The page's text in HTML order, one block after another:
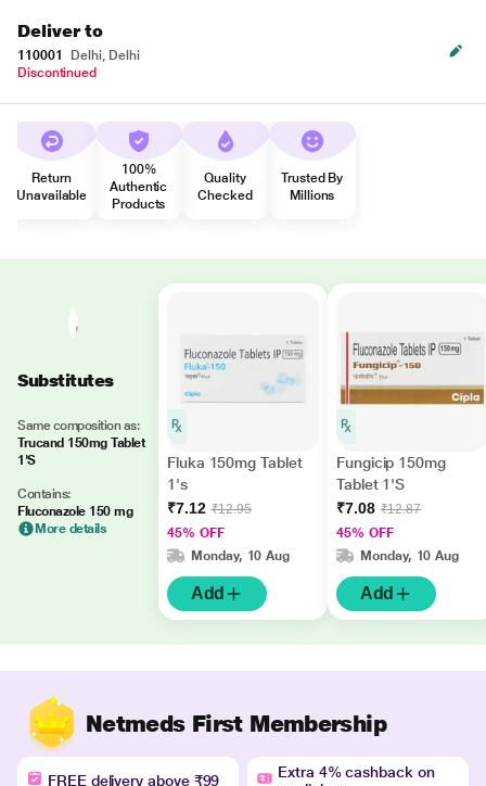
Deliver to
110001
Delhi, Delhi
Discontinued
Return
Unavailable
100%
Authentic
Products
Quality
Checked
Trusted By
Millions
Substitutes
Same composition as:
Trucand 150mg Tablet
1'S
Contains:
Fluconazole 150 mg
More details
Fluka 150mg Tablet
1's
₹7.12 ₹12.95
45% OFF
Monday, 10 Aug
Add
Fungicip 150mg
Tablet 1'S
₹7.08 ₹12.87
45% OFF
Monday, 10 Aug
Add
Netmeds First Membership
FREE delivery above ₹99
Extra 4% cashback on